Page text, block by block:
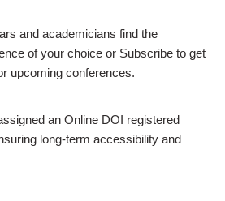
and academicians find the
of your choice or Subscribe to get
upcoming conferences.
an Online DOI registered
long-term accessibility and